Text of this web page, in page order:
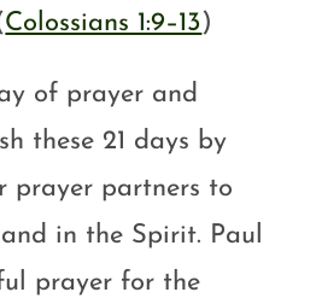
Colossians 1:9–13 )
of prayer and
these 21 days by
prayer partners to
in the Spirit. Paul
prayer for the